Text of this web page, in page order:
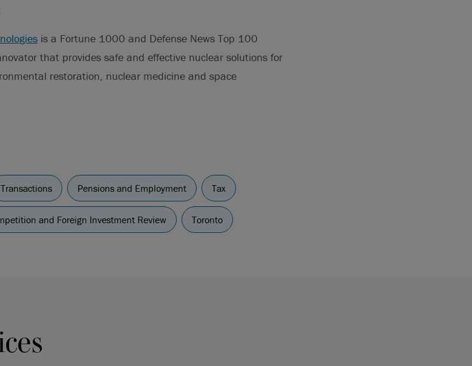
is a Fortune 1000 and Defense News Top 100
that provides safe and effective nuclear solutions for
restoration, nuclear medicine and space
Transactions Pensions and Employment Tax
and Foreign Investment Review Toronto